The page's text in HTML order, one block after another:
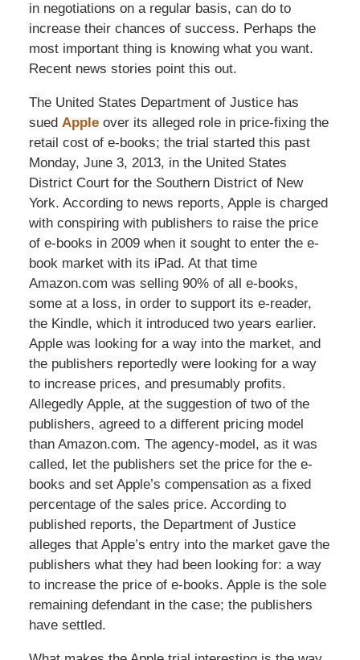
in negotiations on a regular basis, can do to
increase their chances of success. Perhaps the
most important thing is knowing what you want.
Recent news stories point this out.
The United States Department of Justice has
sued Appleover its alleged role in price-fixing the
retail cost of e-books; the trial started this past
Monday, June 3, 2013, in the United States
District Court for the Southern District of New
York. According to news reports, Apple is charged
with conspiring with publishers to raise the price
of e-books in 2009 when it sought to enter the e-
book market with its iPad. At that time
Amazon.com was selling 90% of all e-books,
some at a loss, in order to support its e-reader,
the Kindle, which it introduced two years earlier.
Apple was looking for a way into the market, and
the publishers reportedly were looking for a way
to increase prices, and presumably profits.
Allegedly Apple, at the suggestion of two of the
publishers, agreed to a different pricing model
than Amazon.com. The agency-model, as it was
called, let the publishers set the price for the e-
books and set Apple’s compensation as a fixed
percentage of the sales price. According to
published reports, the Department of Justice
alleges that Apple’s entry into the market gave the
publishers what they had been looking for: a way
to increase the price of e-books. Apple is the sole
remaining defendant in the case; the publishers
have settled.